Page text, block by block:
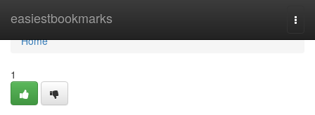
easiestbookmarks
Home
Home
1